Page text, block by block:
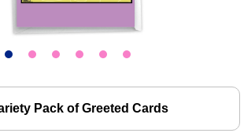
Pack of Greeted Cards